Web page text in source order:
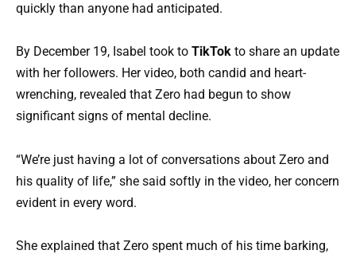
quickly than anyone had anticipated.
By December 19, Isabel took to TikTok to share an update
with her followers. Her video, both candid and heart-
wrenching, revealed that Zero had begun to show
significant signs of mental decline.
“We’re just having a lot of conversations about Zero and
his quality of life,” she said softly in the video, her concern
evident in every word.
She explained that Zero spent much of his time barking,